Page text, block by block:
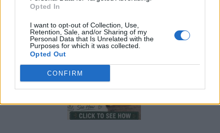
Opted In
I want to opt-out of Collection, Use,
Retention, Sale, and/or Sharing of my
Personal Data that Is Unrelated with the
Purposes for which it was collected.
Opted Out
CONFIRM
Crispy Fried Mozzarella Bites